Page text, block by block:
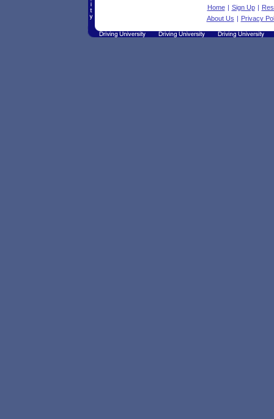
Home | Sign Up |
About Us | Privacy